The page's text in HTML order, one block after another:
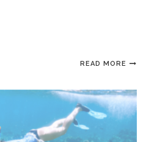
READ MORE